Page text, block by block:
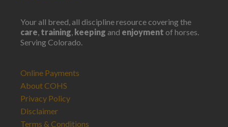
Your all breed, all discipline resource covering the
care training keeping and enjoyment of horses.
Serving Colorado.
Online Payments
About COHS
Privacy Policy
Disclaimer
Terms & Conditions